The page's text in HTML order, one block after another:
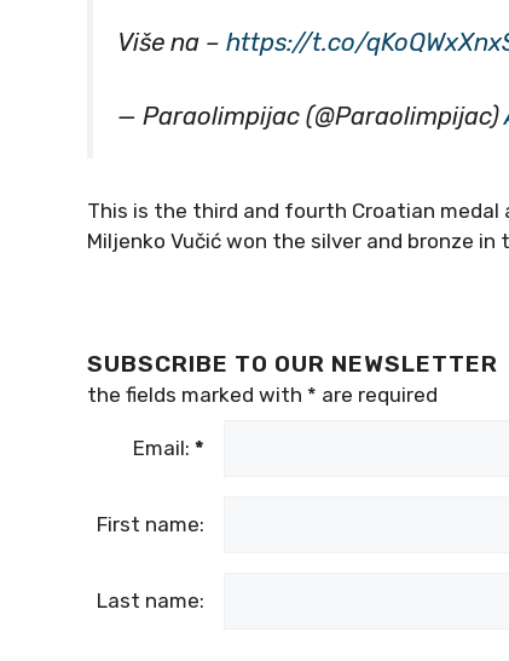
Više na – https://t.co/
— Paraolimpijac (@Paraolimpijac)
This is the third and fourth Croatian medal
Miljenko Vučić won the silver and bronze in
SUBSCRIBE TO OUR NEWSLETTER
the fields marked with * are required
Email: *
First name:
Last name: